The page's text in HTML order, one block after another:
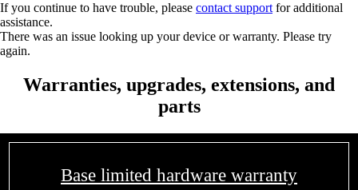
If you continue to have trouble, please contact support for additional
assistance.
There was an issue looking up your device or warranty. Please try
again.
Warranties, upgrades, extensions, and
parts
Base limited hardware warranty